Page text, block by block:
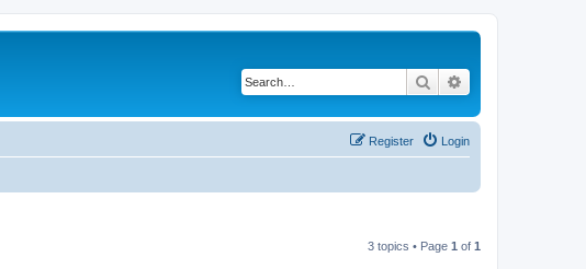
Search
Login
Register
3 topics • Page 1 of 1